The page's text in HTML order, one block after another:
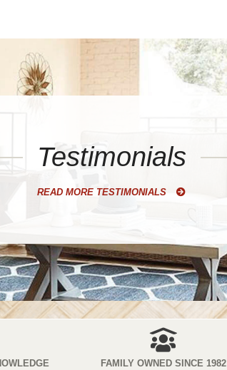
Testimonials
READ MORE TESTIMONIALS
FAMILY OWNED SINCE 1982